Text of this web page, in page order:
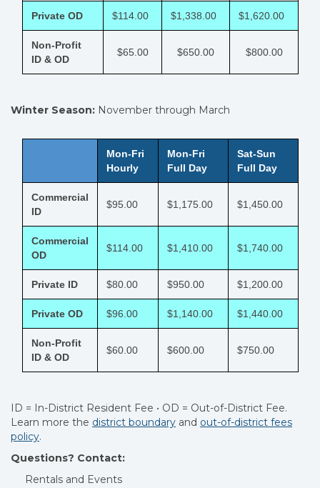
Private OD $114.00 $1,338.00 $1,620.00
Non-Profit
ID & OD
$65.00 $650.00 $800.00
Winter Season: November through March
Mon-Fri
Hourly
Mon-Fri
Full Day
Sat-Sun
Full Day
Commercial
ID
$95.00 $1,175.00 $1,450.00
Commercial
OD
$114.00 $1,410.00 $1,740.00
Private ID $80.00 $950.00 $1,200.00
Private OD $96.00 $1,140.00 $1,440.00
Non-Profit
ID & OD
$60.00 $600.00 $750.00
ID = In-District Resident Fee • OD = Out-of-District Fee.
Learn more the district boundary and out-of-district fees
policy.
Questions? Contact:
Rentals and Events